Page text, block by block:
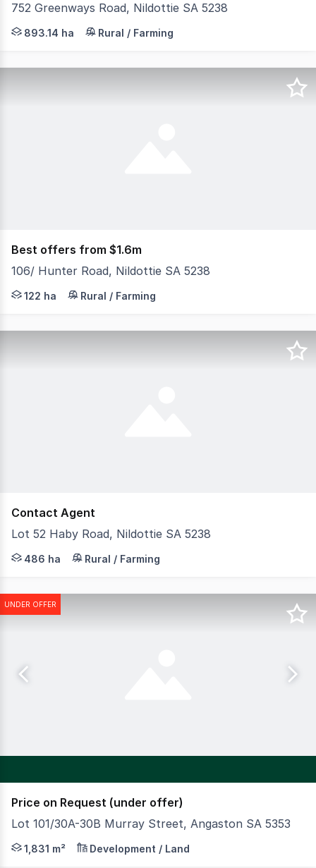
752 Greenways Road, Nildottie SA 5238
Very good recent rains have set this property off to a
893.14 ha Rural / Farming
Best offers from $1.6m
106/ Hunter Road, Nildottie SA 5238
An operational livestock asset with significant growth
122 ha Rural / Farming
Contact Agent
Lot 52 Haby Road, Nildottie SA 5238
Opportunity to acquire separately or all 4 holdings to
486 ha Rural / Farming
UNDER OFFER
Price on Request (under offer)
Lot 101/30A-30B Murray Street, Angaston SA 5353
CBRE are pleased to present the historic Laucke's
1,831 m² Development / Land